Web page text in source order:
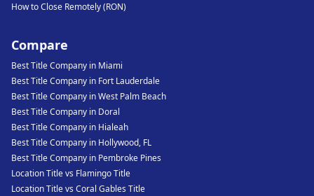
How to Close Remotely (RON)
Compare
Best Title Company in Miami
Best Title Company in Fort Lauderdale
Best Title Company in West Palm Beach
Best Title Company in Doral
Best Title Company in Hialeah
Best Title Company in Hollywood, FL
Best Title Company in Pembroke Pines
Location Title vs Flamingo Title
Location Title vs Coral Gables Title